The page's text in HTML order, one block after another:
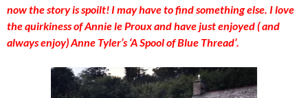
now the story is spoilt! I may have to find something else. I love
the quirkiness of Annie le Proux and have just enjoyed ( and
always enjoy) Anne Tyler’s ‘A Spool of Blue Thread’.